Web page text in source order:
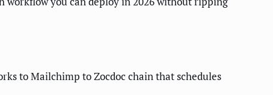
to Mailchimp to Zocdoc chain that schedules